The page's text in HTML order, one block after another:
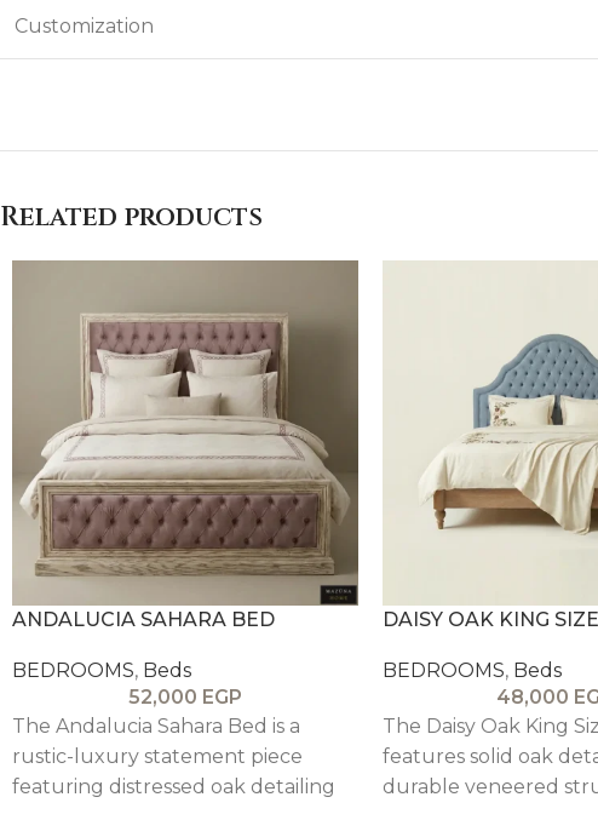
Customization
Related products
ANDALUCIA SAHARA BED
BEDROOMS, Beds
52,000 EGP
The Andalucia Sahara Bed is a
rustic-luxury statement piece
featuring distressed oak detailing
DAISY OAK KING
BEDROOMS, Beds
48,000
The Daisy Oak King
features solid oak
durable veneered